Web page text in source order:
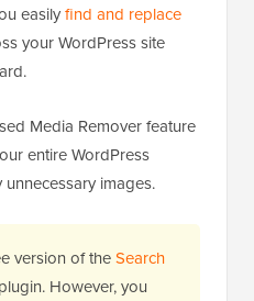
easilyfind and replace
your WordPress site
Media Remover feature
entire WordPress
images.
version of theSearch
plugin. However, you